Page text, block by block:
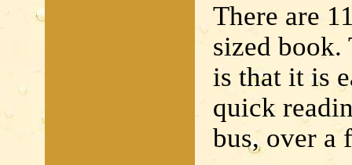
There are
sized book.
is that it is
quick
bus, over a